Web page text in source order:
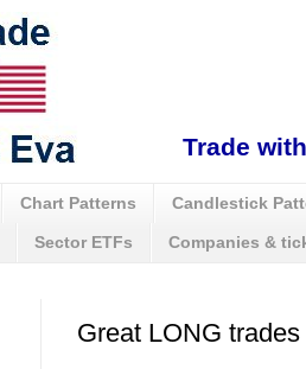
Trade
Chart Patterns Candlestick
Sector ETFs Companies &
Great LONG trades